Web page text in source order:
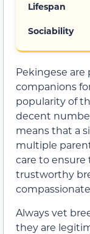
Lifespan
Sociability
Pekingese are
companions
popularity of
decent
means that a
multiple
care to
trustworthy
Always vet
they are